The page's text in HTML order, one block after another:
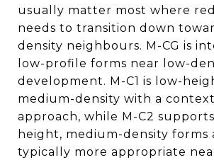
usually matter most where
needs to transition down
density neighbours. M-CG is
low-profile forms near low-
development. M-C1 is low-
medium-density with a
approach, while M-C2
height, medium-density forms
typically more appropriate